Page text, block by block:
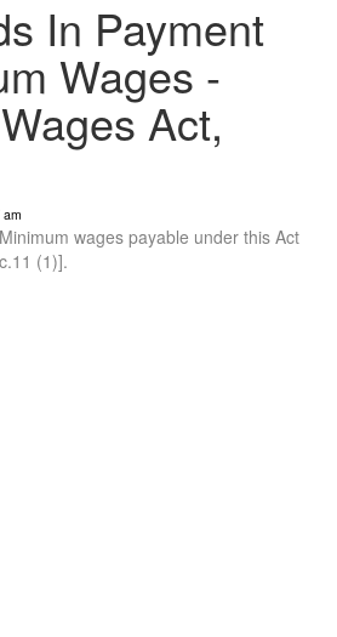
In Payment
Wages -
Act,
wages payable under this Act
(1)].